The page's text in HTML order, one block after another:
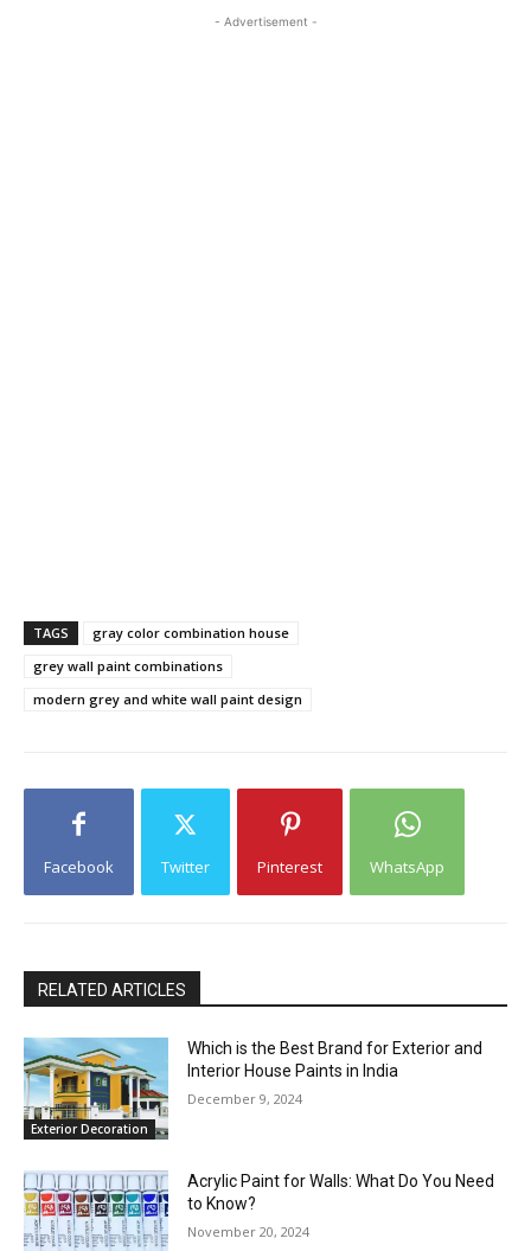
- Advertisement -
TAGS
gray color combination house
grey wall paint combinations
modern grey and white wall paint design
Facebook Twitter Pinterest WhatsApp
RELATED ARTICLES
Exterior Decoration
Which is the Best Brand for Exterior and
Interior House Paints in India
December 9, 2024
Acrylic Paint for Walls: What Do You Need
to Know?
November 20, 2024